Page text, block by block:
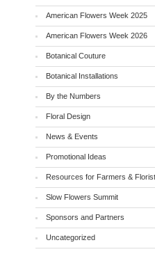
American Flowers Week 2025
American Flowers Week 2026
Botanical Couture
Botanical Installations
By the Numbers
Floral Design
News & Events
Promotional Ideas
Resources for Farmers &
Slow Flowers Summit
Sponsors and Partners
Uncategorized